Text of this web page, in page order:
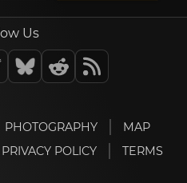
Us
PHOTOGRAPHY
MAP
PRIVACY POLICY TERMS